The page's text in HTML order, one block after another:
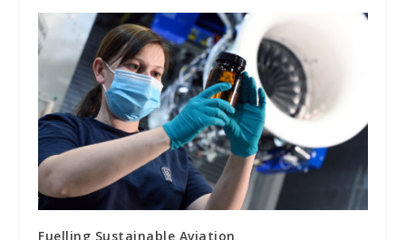
Fuelling Sustainable Aviation